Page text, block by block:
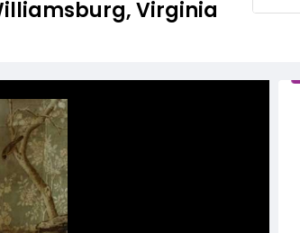
Virginia